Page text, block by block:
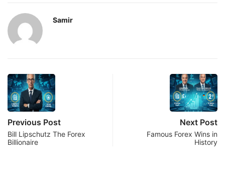
Samir
Previous Post
Bill Lipschutz The Forex
Billionaire
Next Post
Famous Forex Wins in
History